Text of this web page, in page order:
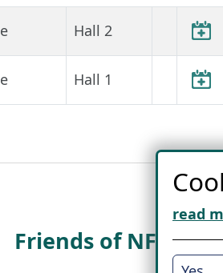
Hall 2
Hall 1
Friends of NFL
read